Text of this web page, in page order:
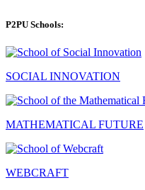
P2PU Schools:
SOCIAL INNOVATION
MATHEMATICAL FUTURE
WEBCRAFT